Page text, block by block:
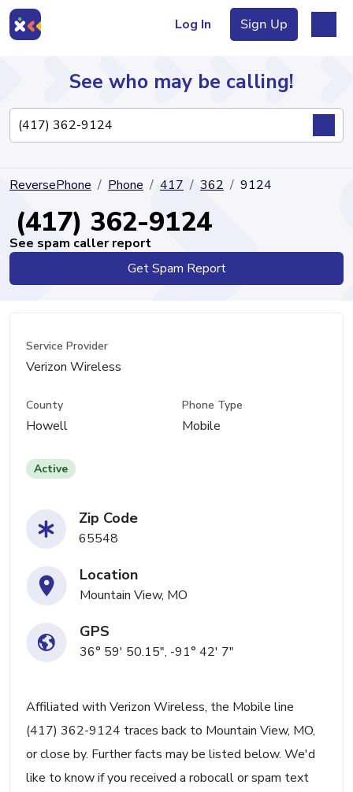
Log In Sign Up
Directory
See who may be calling!
ReversePhone Phone 417 362 9124
(417) 362-9124
See spam caller report
Get Spam Report
Service Provider
Verizon Wireless
County
Howell
Phone Type
Mobile
Active
Zip Code
65548
Location
Mountain View, MO
GPS
36° 59' 50.15", -91° 42' 7"
Affiliated with Verizon Wireless, the Mobile line
(417) 362-9124 traces back to Mountain View, MO,
or close by. Further facts may be listed below. We'd
like to know if you received a robocall or spam text